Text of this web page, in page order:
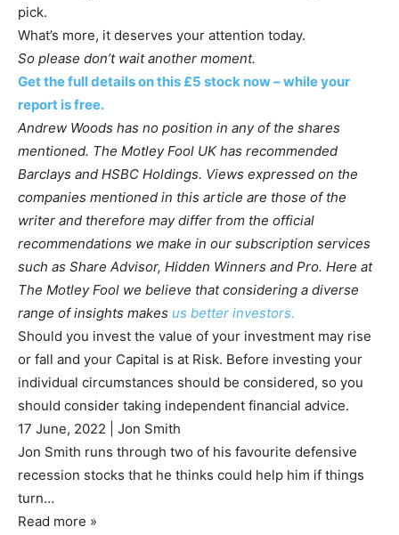
pick.
What’s more, it deserves your attention today.
So please don’t wait another moment.
Get the full details on this £5 stock now – while your
report is free.
Andrew Woods has no position in any of the shares
mentioned. The Motley Fool UK has recommended
Barclays and HSBC Holdings. Views expressed on the
companies mentioned in this article are those of the
writer and therefore may differ from the official
recommendations we make in our subscription services
such as Share Advisor, Hidden Winners and Pro. Here at
The Motley Fool we believe that considering a diverse
range of insights makes us better investors.
Should you invest the value of your investment may rise
or fall and your Capital is at Risk. Before investing your
individual circumstances should be considered, so you
should consider taking independent financial advice.
17 June, 2022
Jon Smith
Jon Smith runs through two of his favourite defensive
recession stocks that he thinks could help him if things
turn…
Read more »